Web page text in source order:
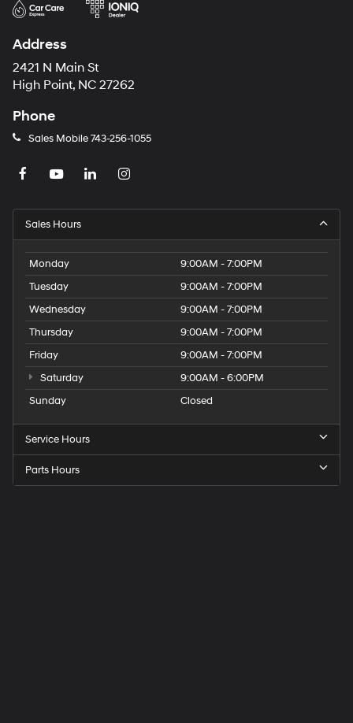
Address
2421 N Main St
High Point, NC 27262
Phone
Sales Mobile 743-256-1055
Sales Hours
Monday
9:00AM - 7:00PM
Tuesday
9:00AM - 7:00PM
Wednesday
9:00AM - 7:00PM
Thursday
9:00AM - 7:00PM
Friday
9:00AM - 7:00PM
Saturday
9:00AM - 6:00PM
Sunday
Closed
Service Hours
Parts Hours